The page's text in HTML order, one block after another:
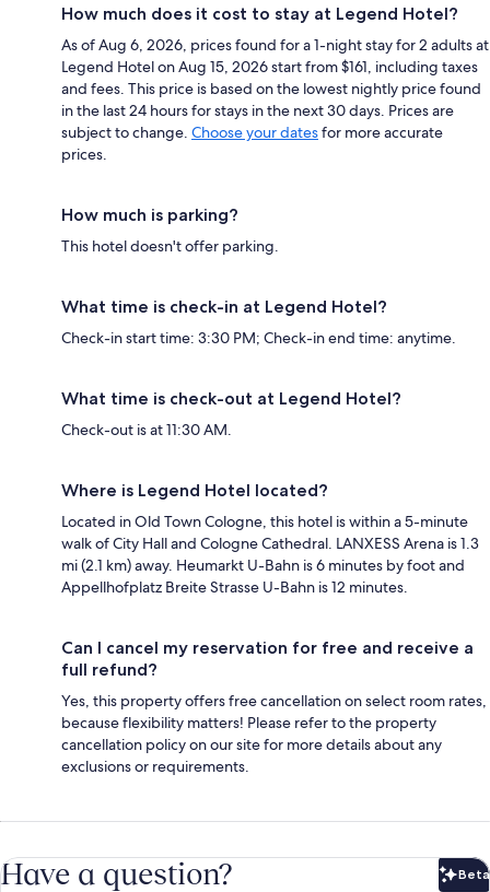
How much does it cost to stay at Legend Hotel?
As of Aug 6, 2026, prices found for a 1-night stay for 2 adults at
Legend Hotel on Aug 15, 2026 start from $161, including taxes
and fees. This price is based on the lowest nightly price found
in the last 24 hours for stays in the next 30 days. Prices are
subject to change. Choose your datesfor more accurate
prices.
How much is parking?
This hotel doesn't offer parking.
What time is check-in at Legend Hotel?
Check-in start time: 3:30 PM; Check-in end time: anytime.
What time is check-out at Legend Hotel?
Check-out is at 11:30 AM.
Where is Legend Hotel located?
Located in Old Town Cologne, this hotel is within a 5-minute
walk of City Hall and Cologne Cathedral. LANXESS Arena is 1.3
mi (2.1 km) away. Heumarkt U-Bahn is 6 minutes by foot and
Appellhofplatz Breite Strasse U-Bahn is 12 minutes.
Can I cancel my reservation for free and receive a
full refund?
Yes, this property offers free cancellation on select room rates,
because flexibility matters! Please refer to the property
cancellation policy on our site for more details about any
exclusions or requirements.
Have a question? Beta